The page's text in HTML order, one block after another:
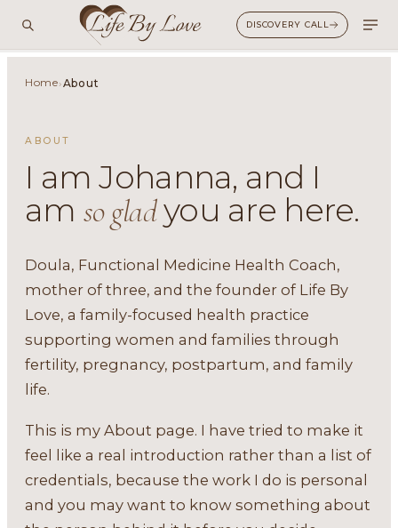
DISCOVERY CALL
Home›About
ABOUT
I am Johanna, and I
am so gladyou are here.
Doula, Functional Medicine Health Coach,
mother of three, and the founder of Life By
Love, a family-focused health practice
supporting women and families through
fertility, pregnancy, postpartum, and family
life.
This is my About page. I have tried to make it
feel like a real introduction rather than a list of
credentials, because the work I do is personal
and you may want to know something about